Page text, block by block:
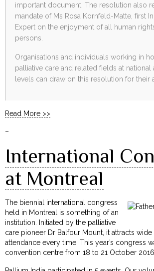
important document. The resolution also
mandate of Ms Rosa Kornfeld-Matte, first
Expert on the enjoyment of all human
persons.
Organisations and individuals working in
palliative care and related fields at national
levels can draw on this resolution for their
Read More >>
–
International
at Montreal
The biennial international congress
held in Montreal is something of an
institution. Initiated by the palliative
care pioneer Dr Balfour Mount, it attracts wide
attendance every time. This year’s congress
convention centre from 18 to 21 October 2016.